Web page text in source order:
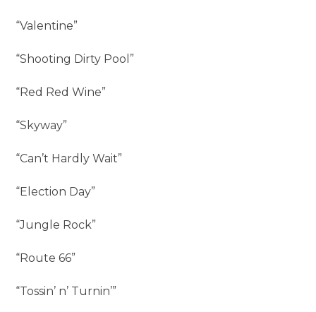
“Valentine”
“Shooting Dirty Pool”
“Red Red Wine”
“Skyway”
“Can’t Hardly Wait”
“Election Day”
“Jungle Rock”
“Route 66”
“Tossin’ n’ Turnin’”